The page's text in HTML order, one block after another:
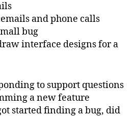
and phone calls
bug
interface designs for a
to support questions
a new feature
started finding a bug, did